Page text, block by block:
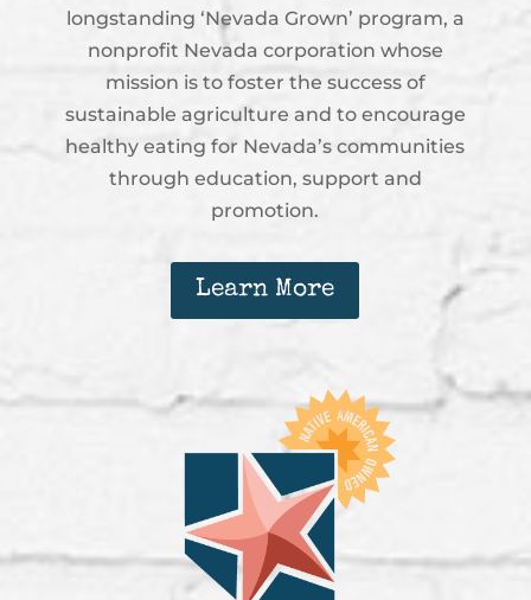
longstanding ‘Nevada Grown’ program, a
nonprofit Nevada corporation whose
mission is to foster the success of
sustainable agriculture and to encourage
healthy eating for Nevada’s communities
through education, support and
promotion.
Learn More